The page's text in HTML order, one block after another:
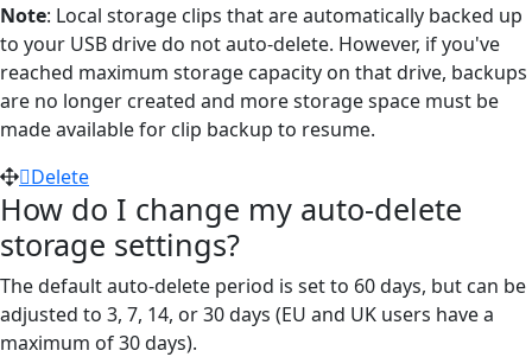
Note: Local storage clips that are automatically backed up
to your USB drive do not auto-delete. However, if you've
reached maximum storage capacity on that drive, backups
are no longer created and more storage space must be
made available for clip backup to resume.
Delete
How do I change my auto-delete
storage settings?
The default auto-delete period is set to 60 days, but can be
adjusted to 3, 7, 14, or 30 days (EU and UK users have a
maximum of 30 days).